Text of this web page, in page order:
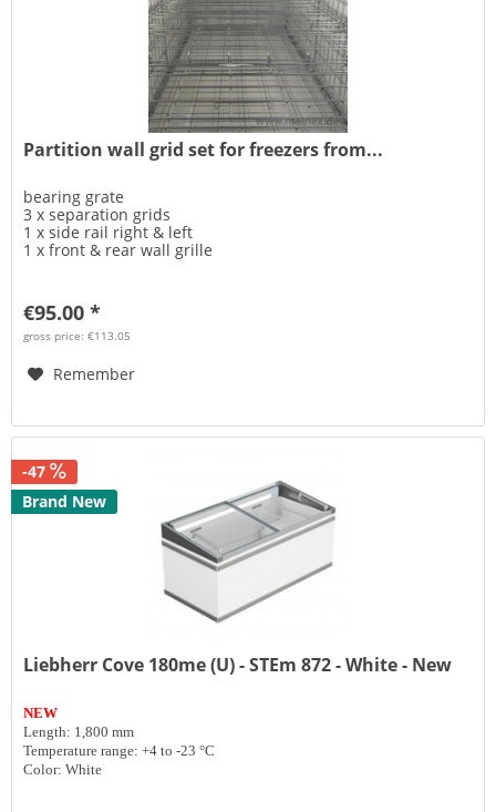
Partition wall grid set for freezers from...
bearing grate
3 x separation grids
1 x side rail right & left
1 x front & rear wall grille
€95.00 *
gross price: €113.05
Remember
-47
Brand New
Liebherr Cove 180me (U) - STEm 872 - White - New
NEW
Length: 1,800 mm
Temperature range: +4 to -23 °C
Color: White